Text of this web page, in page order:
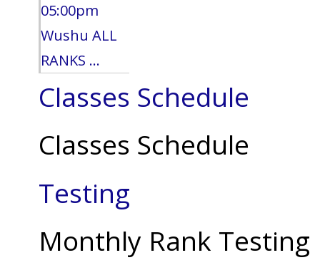
05:00pm
Wushu ALL
RANKS ...
Classes Schedule
Classes Schedule
Testing
Monthly Rank Testing